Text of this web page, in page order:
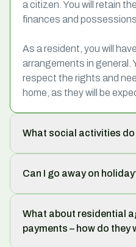
a citizen. You will retain
finances and possessions.
As a resident, you will
arrangements in general.
respect the rights and
home, as they will be
What social activities
Can I go away on
What about residential
payments – how do they